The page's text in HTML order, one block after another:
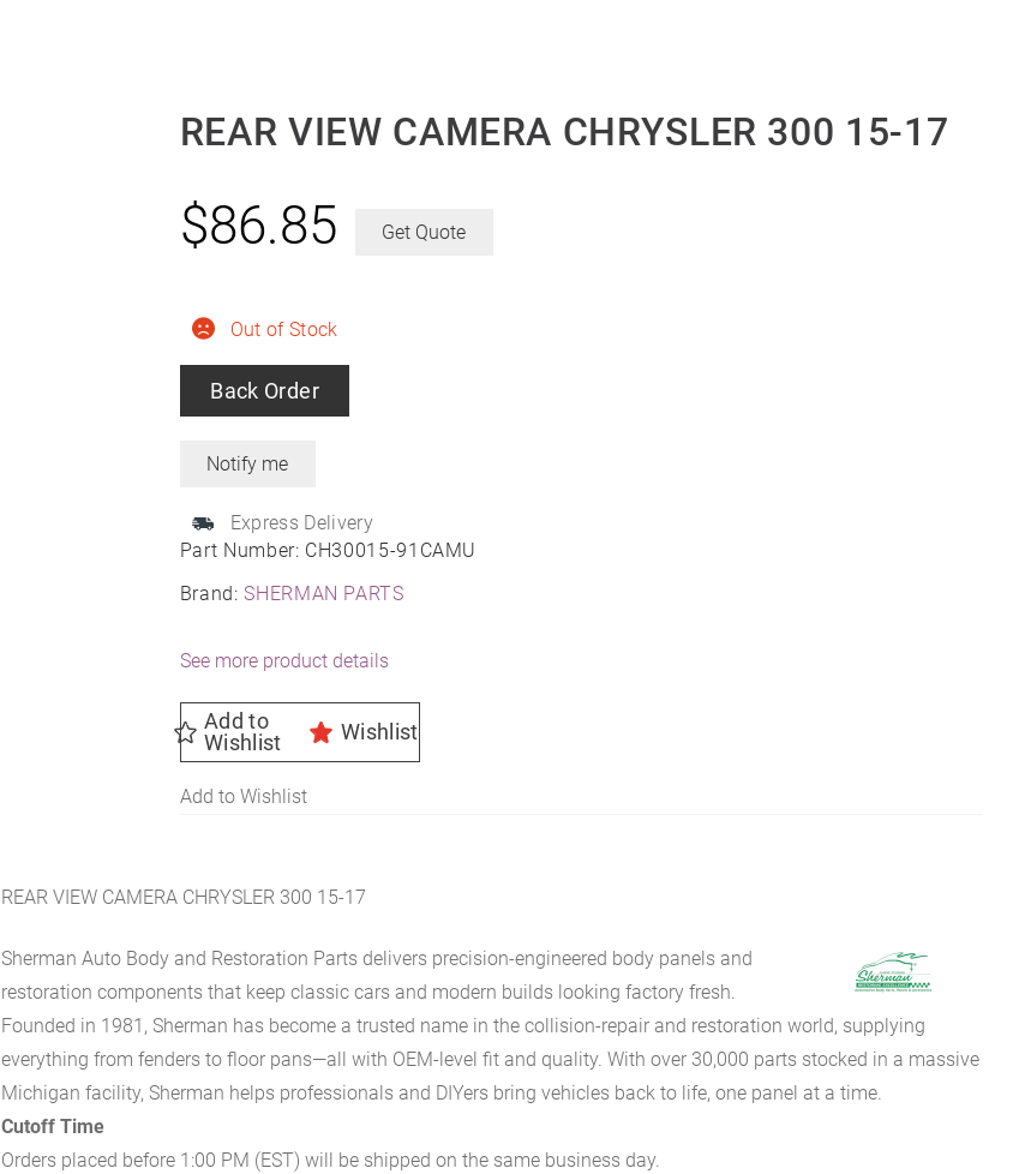
REAR VIEW CAMERA CHRYSLER 300 15-17
Part Number: CH30015-91CAMU
Brand:SHERMAN PARTS
Out of Stock
Back Order
Express Delivery
$86.85 Get Quote
See more product details
Add to
Wishlist
Wishlist
Add to Wishlist
REAR VIEW CAMERA CHRYSLER 300 15-17
Sherman Auto Body and Restoration Parts delivers precision-engineered body panels and
restoration components that keep classic cars and modern builds looking factory fresh.
Founded in 1981, Sherman has become a trusted name in the collision-repair and restoration world, supplying
everything from fenders to floor pans—all with OEM-level fit and quality. With over 30,000 parts stocked in a massive
Michigan facility, Sherman helps professionals and DIYers bring vehicles back to life, one panel at a time.
Cutoff Time
Orders placed before 1:00 PM (EST) will be shipped on the same business day.